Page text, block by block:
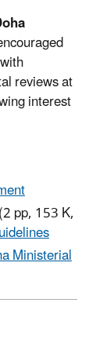
reviews at
interest
(2 pp, 153 K,
Ministerial